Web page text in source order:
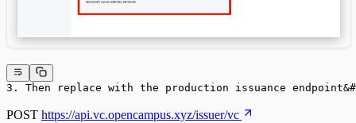
3. Then replace with the production issuance
POST https://api.vc.opencampus.xyz/issuer/vc